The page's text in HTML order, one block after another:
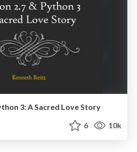
3: A Sacred Love Story
6 10k